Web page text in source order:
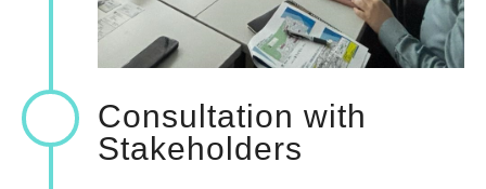
Consultation with
Stakeholders